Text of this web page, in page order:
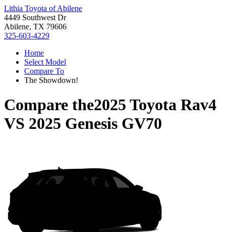
Lithia Toyota of Abilene
4449 Southwest Dr
Abilene, TX 79606
325-603-4229
Home
Select Model
Compare To
The Showdown!
Compare the2025 Toyota Rav4
VS 2025 Genesis GV70